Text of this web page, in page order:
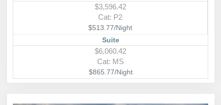
$3,596.42
Cat: P2
$513.77/Night
Suite
$6,060.42
Cat: MS
$865.77/Night